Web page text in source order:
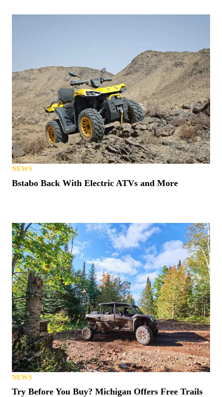
NEWS
Bstabo Back With Electric ATVs and More
NEWS
Try Before You Buy? Michigan Offers Free Trails